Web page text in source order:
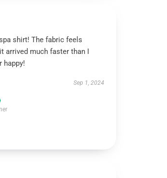
shirt! The fabric feels
arrived much faster than I
happy!
Sep 1, 2024